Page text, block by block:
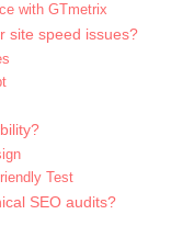
with GTmetrix
site speed issues?
Test
SEO audits?